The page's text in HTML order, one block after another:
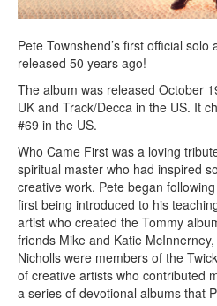
Pete Townshend’s first official
released 50 years ago!
The album was released October
UK and Track/Decca in the US. It
#69 in the US.
Who Came First was a loving
spiritual master who had inspired
creative work. Pete began
first being introduced to his
artist who created the Tommy
friends Mike and Katie
Nicholls were members of the
of creative artists who contributed
a series of devotional albums that